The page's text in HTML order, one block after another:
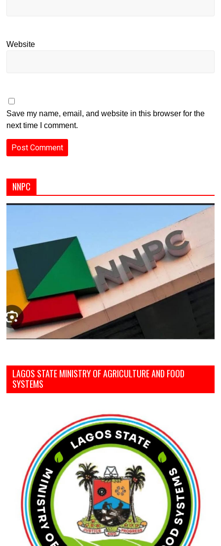
Website
Save my name, email, and website in this browser for the
next time I comment.
NNPC
LAGOS STATE MINISTRY OF AGRICULTURE AND FOOD
SYSTEMS